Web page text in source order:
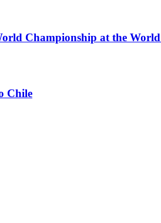
Championship at the
Chile